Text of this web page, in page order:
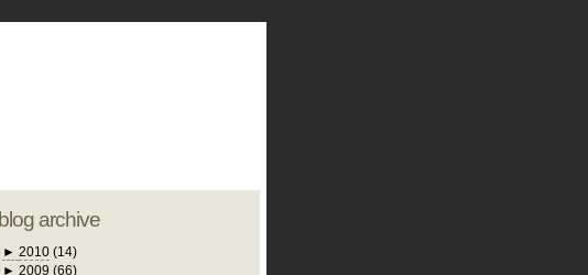
blog archive
► 2010 (14)
► 2009 (66)